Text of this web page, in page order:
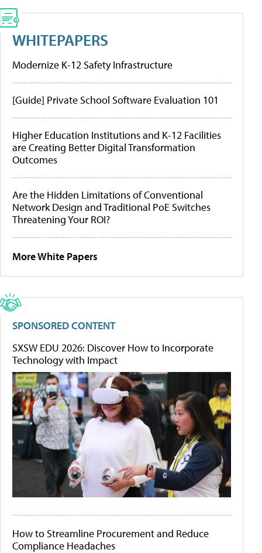
WHITEPAPERS
Modernize K-12 Safety Infrastructure
[Guide] Private School Software Evaluation 101
Higher Education Institutions and K-12 Facilities
are Creating Better Digital Transformation
Outcomes
Are the Hidden Limitations of Conventional
Network Design and Traditional PoE Switches
Threatening Your ROI?
More White Papers
SPONSORED CONTENT
SXSW EDU 2026: Discover How to Incorporate
Technology with Impact
How to Streamline Procurement and Reduce
Compliance Headaches